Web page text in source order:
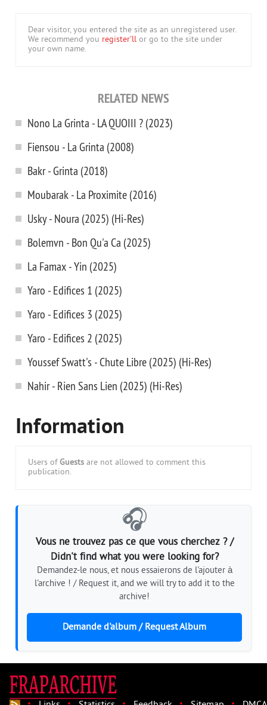
Dear visitor, you entered the site as an unregistered user.
We recommend you register'll or go to the site under
your own name.
RELATED NEWS
Nono La Grinta - LA QUOIII ? (2023)
Fiensou - La Grinta (2008)
Bakr - Grinta (2018)
Moubarak - La Proximite (2016)
Usky - Noura (2025) (Hi-Res)
Bolemvn - Bon Qu'a Ca (2025)
La Famax - Yin (2025)
Yaro - Edifices 1 (2025)
Yaro - Edifices 3 (2025)
Yaro - Edifices 2 (2025)
Youssef Swatt's - Chute Libre (2025) (Hi-Res)
Nahir - Rien Sans Lien (2025) (Hi-Res)
Information
Users of Guests are not allowed to comment this
publication.
🎧
Vous ne trouvez pas ce que vous cherchez ? /
Didn't find what you were looking for?
Demandez-le nous, et nous essaierons de l'ajouter à
l'archive ! / Request it, and we will try to add it to the
archive!
Demande d'album / Request Album